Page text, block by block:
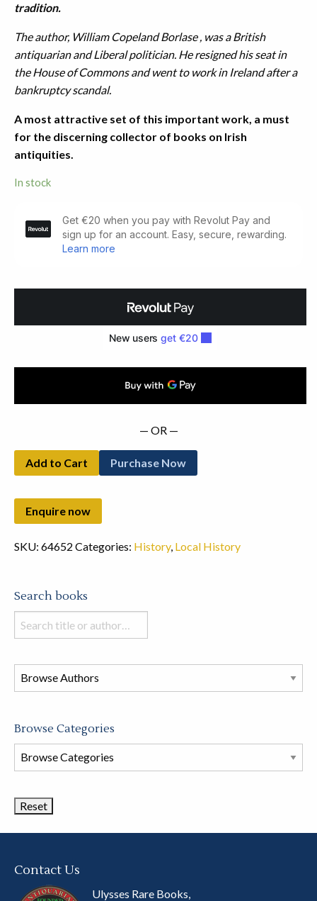
tradition.
The author, William Copeland Borlase , was a British
antiquarian and Liberal politician. He resigned his seat in
the House of Commons and went to work in Ireland after a
bankruptcy scandal.
A most attractive set of this important work, a must
for the discerning collector of books on Irish
antiquities.
In stock
Dolmens
— OR —
Add to Cart Purchase Now
SKU: 64652 Categories: History, Local History
Search books
Search
books
this
store
Browse Categories
Browse
Book
Contact Us
Ulysses Rare Books,